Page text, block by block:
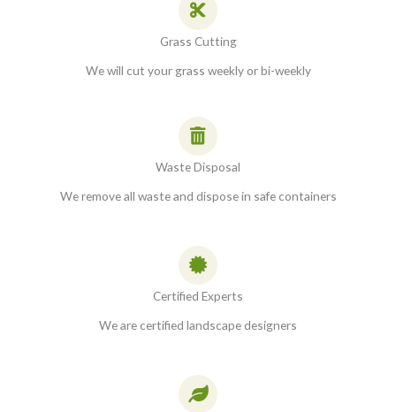
Grass Cutting
We will cut your grass weekly or bi-weekly
Waste Disposal
We remove all waste and dispose in safe containers
Certified Experts
We are certified landscape designers